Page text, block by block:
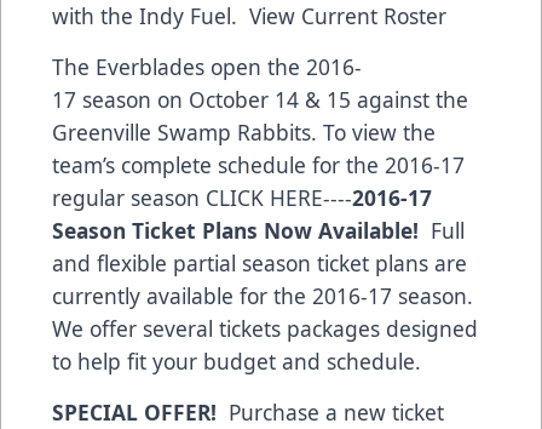
with the Indy Fuel. View Current Roster
The Everblades open the 2016-
17 season on October 14 & 15 against the
Greenville Swamp Rabbits. To view the
team’s complete schedule for the 2016-17
regular season CLICK HERE----2016-17
Season Ticket Plans Now Available! Full
and flexible partial season ticket plans are
currently available for the 2016-17 season.
We offer several tickets packages designed
to help fit your budget and schedule.
SPECIAL OFFER! Purchase a new ticket